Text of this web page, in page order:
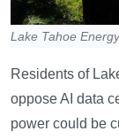
Lake Tahoe
Residents of
oppose AI data
power could be